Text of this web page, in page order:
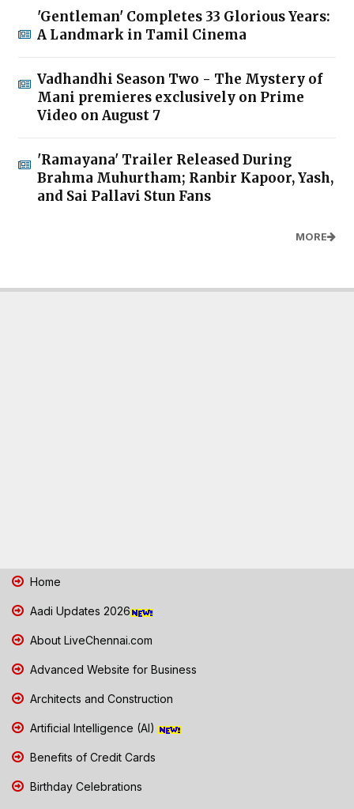
'Gentleman' Completes 33 Glorious Years:
A Landmark in Tamil Cinema
Vadhandhi Season Two - The Mystery of
Mani premieres exclusively on Prime
Video on August 7
'Ramayana' Trailer Released During
Brahma Muhurtham; Ranbir Kapoor, Yash,
and Sai Pallavi Stun Fans
MORE
Home
Aadi Updates 2026
About LiveChennai.com
Advanced Website for Business
Architects and Construction
Artificial Intelligence (AI)
Benefits of Credit Cards
Birthday Celebrations